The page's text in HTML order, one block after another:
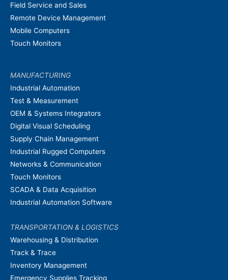
Field Service and Sales
Remote Device Management
Mobile Computers
Touch Monitors
MANUFACTURING
Industrial Automation
Test & Measurement
OEM & Systems Integrators
Digital Visual Scheduling
Supply Chain Management
Industrial Rugged Computers
Networks & Communication
Touch Monitors
SCADA & Data Acquisition
Industrial Automation Software
TRANSPORTATION & LOGISTICS
Warehousing & Distribution
Track & Trace
Inventory Management
Emergency Supplies Tracking